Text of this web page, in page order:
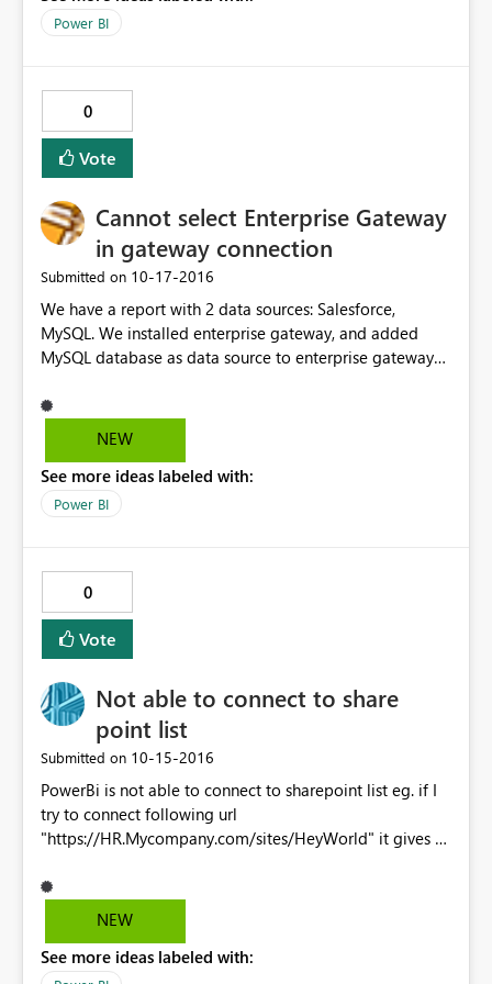
Power BI
0
Vote
Cannot select Enterprise Gateway
in gateway connection
Submitted on ‎10-17-2016
We have a report with 2 data sources: Salesforce,
MySQL. We installed enterprise gateway, and added
MySQL database as data source to enterprise gateway
the gateway connection (schedule refresh). I did a
testing report with only MySQL DB as data source, and I
connecton. I guess the problem might be Salesforce is
connected directly without gateway while MySQL
NEW
See more ideas labeled with:
Power BI
0
Vote
Not able to connect to share
point list
Submitted on ‎10-15-2016
PowerBi is not able to connect to sharepoint list eg. if I
try to connect following url
"https://HR.Mycompany.com/sites/HeyWorld" it gives a
"https://sauey.hexaware.com" then it connect and gives
NEW
See more ideas labeled with: